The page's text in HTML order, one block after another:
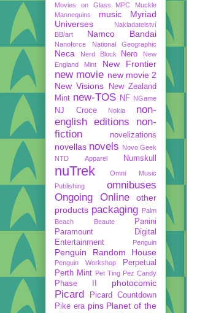
Movies on Glass MPC
Muckle
Mannequins
music
Myriad
Universes
Nakladatelství
BB/art
Namco Bandai
Nanoforce National Geographic
Neca Nerd Block Nero
New
England Mint
New Frontier
new movie new movie 2
New Visions
New Zealand
Mint new-TOS NF NGame
NJ Croce Nokia
non-
english editions
non-
fiction
novelizations
novellas novels Novo Geek
NTD Apparel
Numskull
nuTrek
Omni Music
Publishing
omnibuses
Ongoing
Online
other
products packaging Palm
Beach Beaute
Panini
Paramount Digital
Entertainment
Penguin
Penguin Random House
Penguin Workshop
Perpetual
Perth Mint Pet Ting Pez Candy
Phase II photocomic
Picard
Picard Countdown
Pike era pins Planet of the